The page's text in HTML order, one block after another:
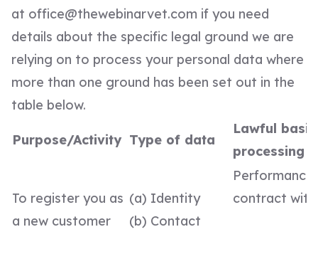
at office@thewebinarvet.com if you need
details about the specific legal ground we are
relying on to process your personal data where
more than one ground has been set out in the
table below.
Purpose/Activity Type of data
Lawful
processing
To register you as
a new customer
(a) Identity
(b) Contact
Performance
contract